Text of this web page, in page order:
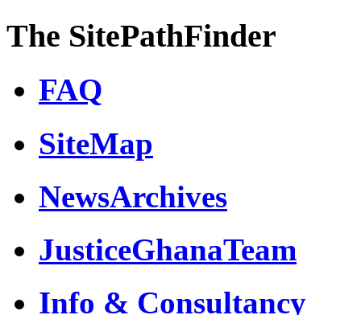
The SitePathFinder
FAQ
SiteMap
NewsArchives
JusticeGhanaTeam
Info & Consultancy